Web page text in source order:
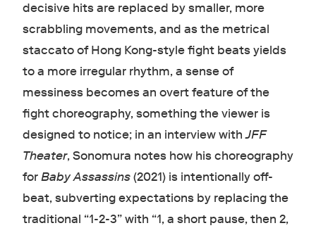
decisive hits are replaced by smaller, more
scrabbling movements, and as the metrical
staccato of Hong Kong-style fight beats yields
to a more irregular rhythm, a sense of
messiness becomes an overt feature of the
fight choreography, something the viewer is
designed to notice; in an interview withJFF
Theater, Sonomura notes how his choreography
forBaby Assassins(2021) is intentionally off-
beat, subverting expectations by replacing the
traditional “1-2-3” with “1, a short pause, then 2,